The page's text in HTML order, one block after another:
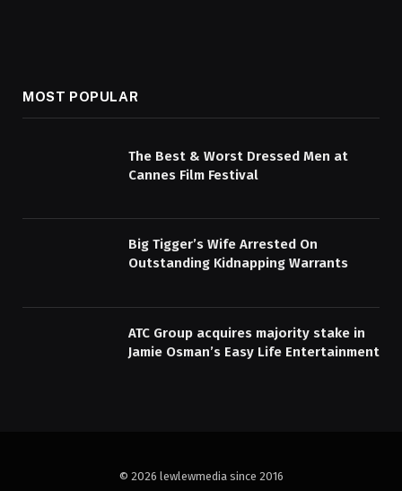
MOST POPULAR
The Best & Worst Dressed Men at
Cannes Film Festival
Big Tigger’s Wife Arrested On
Outstanding Kidnapping Warrants
ATC Group acquires majority stake in
Jamie Osman’s Easy Life Entertainment
© 2026 lewlewmedia since 2016